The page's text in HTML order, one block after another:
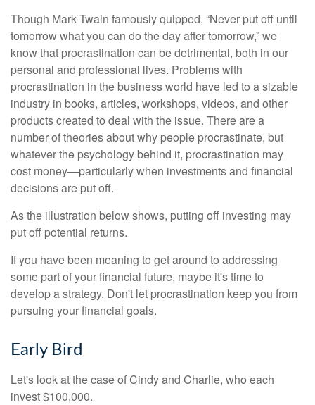
Though Mark Twain famously quipped, “Never put off until
tomorrow what you can do the day after tomorrow,” we
know that procrastination can be detrimental, both in our
personal and professional lives. Problems with
procrastination in the business world have led to a sizable
industry in books, articles, workshops, videos, and other
products created to deal with the issue. There are a
number of theories about why people procrastinate, but
whatever the psychology behind it, procrastination may
cost money—particularly when investments and financial
decisions are put off.
As the illustration below shows, putting off investing may
put off potential returns.
If you have been meaning to get around to addressing
some part of your financial future, maybe it's time to
develop a strategy. Don't let procrastination keep you from
pursuing your financial goals.
Early Bird
Let's look at the case of Cindy and Charlie, who each
invest $100,000.